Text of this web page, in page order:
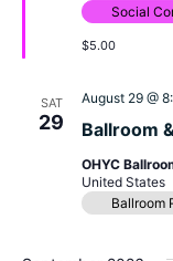
Social
$5.00
SAT
29 Ballroom
August 29 @
OHYC
United States
Ballroom